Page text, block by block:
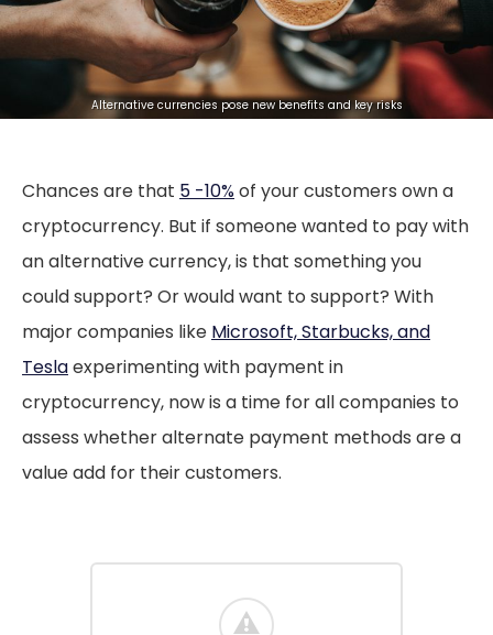
Alternative currencies pose new benefits and key risks
Chances are that 5 -10%of your customers own a
cryptocurrency. But if someone wanted to pay with
an alternative currency, is that something you
could support? Or would want to support? With
major companies like Microsoft, Starbucks, and
Teslaexperimenting with payment in
cryptocurrency, now is a time for all companies to
assess whether alternate payment methods are a
value add for their customers.